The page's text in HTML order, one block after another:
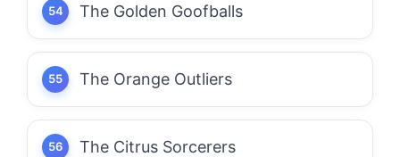
The Golden Goofballs
The Orange Outliers
The Citrus Sorcerers